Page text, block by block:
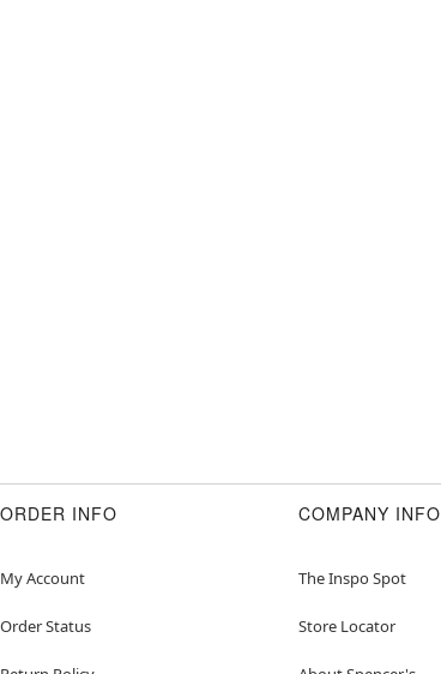
ORDER INFO
My Account
Order Status
COMPANY INFO
The Inspo Spot
Store Locator